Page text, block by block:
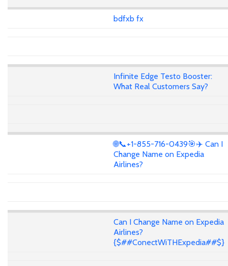
bdfxb fx
Infinite Edge Testo Booster:
What Real Customers Say?
🌐📞+1-855-716-0439🎯✈️ Can I
Change Name on Expedia
Airlines?
Can I Change Name on Expedia
Airlines?
{$##ConectWiTHExpedia##$}